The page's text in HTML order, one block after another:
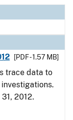
[PDF - 1.57 MB]
trace data to
2012.